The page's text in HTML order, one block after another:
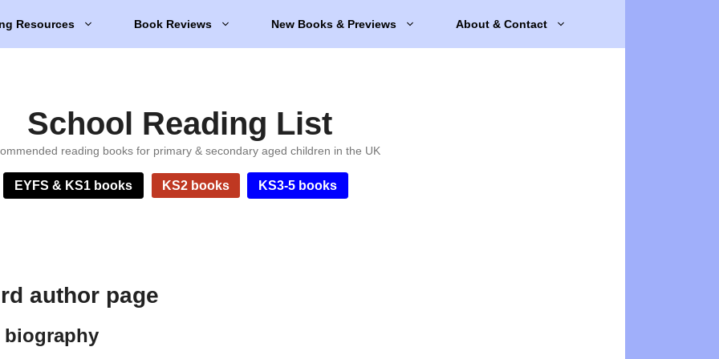
Resources Book Reviews New Books & Previews About & Contact
School Reading List
reading books for primary & secondary aged children in the UK
EYFS & KS1 books KS2 books KS3-5 books
author page
biography